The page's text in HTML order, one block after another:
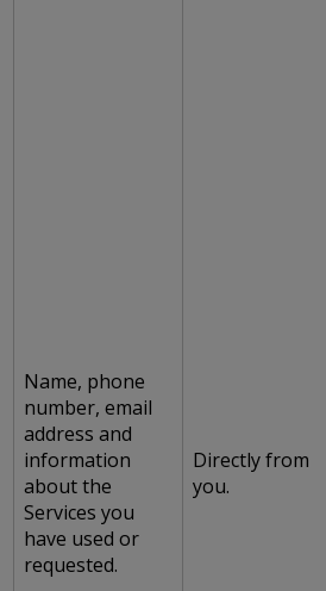
Name, phone
number, email
address and
information
about the
Services you
have used or
requested.
Directly from
you.